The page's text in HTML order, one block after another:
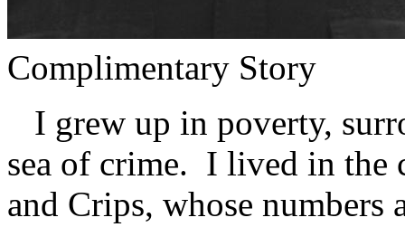
Complimentary Story
I grew up in poverty,
sea of crime. I lived in the
and Crips, whose numbers